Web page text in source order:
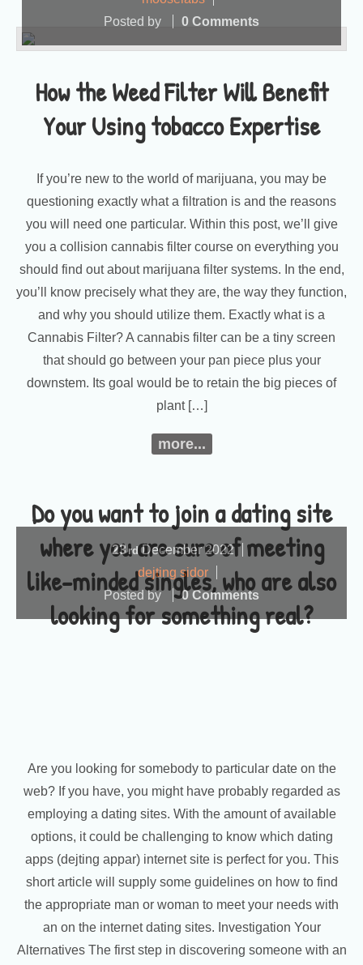
How the Weed Filter Will Benefit
Your Using tobacco Expertise
Posted by
0 Comments
If you’re new to the world of marijuana, you may be
questioning exactly what a filtration is and the reasons
you will need one particular. Within this post, we’ll give
you a collision cannabis filter course on everything you
should find out about marijuana filter systems. In the end,
you’ll know precisely what they are, the way they function,
and why you should utilize them. Exactly what is a
Cannabis Filter? A cannabis filter can be a tiny screen
that should go between your pan piece plus your
downstem. Its goal would be to retain the big pieces of
plant […]
more...
Do you want to join a dating site
where you are sure of meeting
like-minded singles, who are also
looking for something real?
23rd December2022
dejting sidor
Posted by
0 Comments
Are you looking for somebody to particular date on the
web? If you have, you might have probably regarded as
employing a dating sites. With the amount of available
options, it could be challenging to know which dating
apps (dejting appar) internet site is perfect for you. This
short article will supply some guidelines on how to find
the appropriate man or woman to meet your needs with
an on the internet dating sites. Investigation Your
Alternatives The first step in discovering someone with an